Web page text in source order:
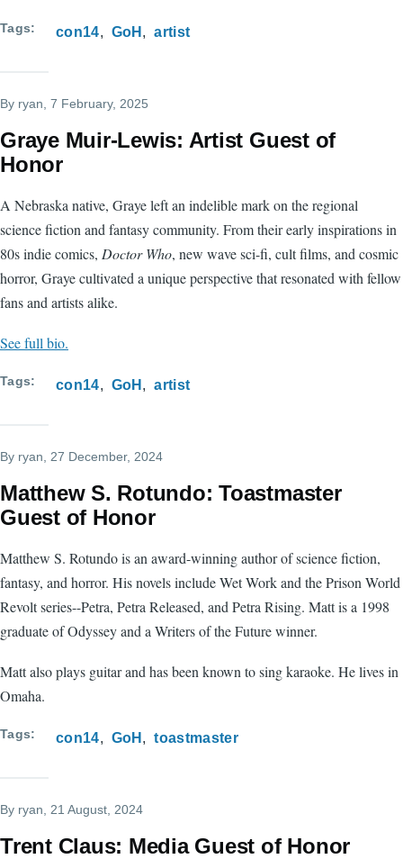
Tags con14 GoH artist
By ryan , 7 February, 2025
Graye Muir-Lewis: Artist Guest of
Honor
A Nebraska native, Graye left an indelible mark on the regional
science fiction and fantasy community. From their early inspirations in
80s indie comics, Doctor Who, new wave sci-fi, cult films, and cosmic
horror, Graye cultivated a unique perspective that resonated with fellow
fans and artists alike.
See full bio.
Tags con14 GoH artist
By ryan , 27 December, 2024
Matthew S. Rotundo: Toastmaster
Guest of Honor
Matthew S. Rotundo is an award-winning author of science fiction,
fantasy, and horror. His novels include Wet Work and the Prison World
Revolt series--Petra, Petra Released, and Petra Rising. Matt is a 1998
graduate of Odyssey and a Writers of the Future winner.
Matt also plays guitar and has been known to sing karaoke. He lives in
Omaha.
Tags con14 GoH toastmaster
By ryan , 21 August, 2024
Trent Claus: Media Guest of Honor